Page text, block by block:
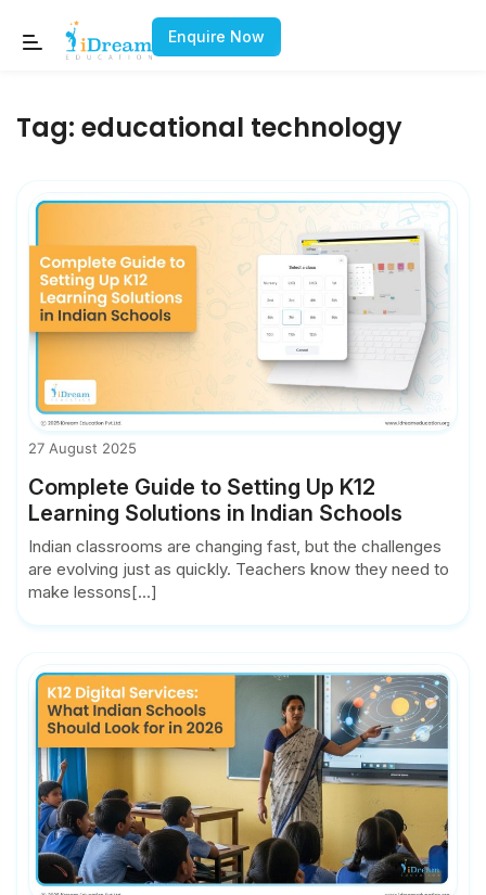
Enquire Now
Tag: educational technology
27 August 2025
Complete Guide to Setting Up K12
Learning Solutions in Indian Schools
Indian classrooms are changing fast, but the challenges
are evolving just as quickly. Teachers know they need to
make lessons[...]